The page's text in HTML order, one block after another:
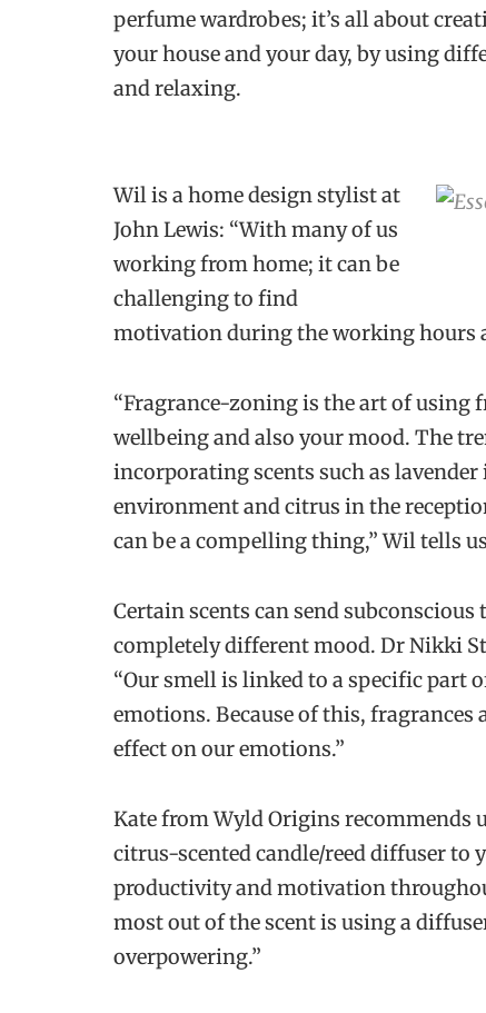
perfume wardrobes; it’s all about
your house and your day, by using
and relaxing.
Wil is a home design stylist at
John Lewis: “With many of us
working from home; it can be
challenging to find
motivation during the working hours
“Fragrance-zoning is the art of using
wellbeing and also your mood. The
incorporating scents such as
environment and citrus in the
can be a compelling thing,” Wil tells
Certain scents can send
completely different mood. Dr Nikki
“Our smell is linked to a specific part
emotions. Because of this,
effect on our emotions.”
Kate from Wyld Origins recommends
citrus-scented candle/reed diffuser
productivity and motivation
most out of the scent is using a
overpowering.”